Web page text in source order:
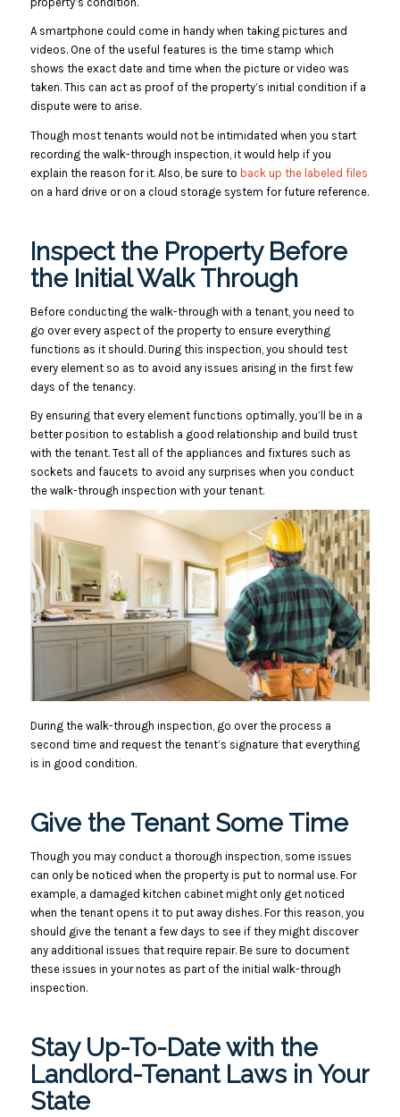
A smartphone could come in handy when taking pictures and
videos. One of the useful features is the time stamp which
shows the exact date and time when the picture or video was
taken. This can act as proof of the property’s initial condition if a
dispute were to arise.
Though most tenants would not be intimidated when you start
recording the walk-through inspection, it would help if you
explain the reason for it. Also, be sure to back up the labeled files
on a hard drive or on a cloud storage system for future reference.
Inspect the Property Before
the Initial Walk Through
Before conducting the walk-through with a tenant, you need to
go over every aspect of the property to ensure everything
functions as it should. During this inspection, you should test
every element so as to avoid any issues arising in the first few
days of the tenancy.
By ensuring that every element functions optimally, you’ll be in a
better position to establish a good relationship and build trust
with the tenant. Test all of the appliances and fixtures such as
sockets and faucets to avoid any surprises when you conduct
the walk-through inspection with your tenant.
During the walk-through inspection, go over the process a
second time and request the tenant’s signature that everything
is in good condition.
Give the Tenant Some Time
Though you may conduct a thorough inspection, some issues
can only be noticed when the property is put to normal use. For
example, a damaged kitchen cabinet might only get noticed
when the tenant opens it to put away dishes. For this reason, you
should give the tenant a few days to see if they might discover
any additional issues that require repair. Be sure to document
these issues in your notes as part of the initial walk-through
inspection.
Stay Up-To-Date with the
Landlord-Tenant Laws in Your
State